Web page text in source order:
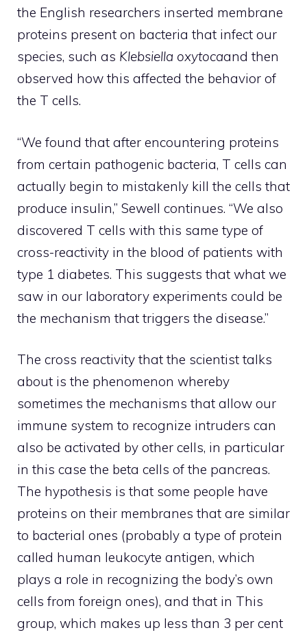
the English researchers inserted membrane
proteins present on bacteria that infect our
species, such as Klebsiella oxytocaand then
observed how this affected the behavior of
the T cells.
“We found that after encountering proteins
from certain pathogenic bacteria, T cells can
actually begin to mistakenly kill the cells that
produce insulin,” Sewell continues. “We also
discovered T cells with this same type of
cross-reactivity in the blood of patients with
type 1 diabetes. This suggests that what we
saw in our laboratory experiments could be
the mechanism that triggers the disease.”
The cross reactivity that the scientist talks
about is the phenomenon whereby
sometimes the mechanisms that allow our
immune system to recognize intruders can
also be activated by other cells, in particular
in this case the beta cells of the pancreas.
The hypothesis is that some people have
proteins on their membranes that are similar
to bacterial ones (probably a type of protein
called human leukocyte antigen, which
plays a role in recognizing the body’s own
cells from foreign ones), and that in This
group, which makes up less than 3 per cent